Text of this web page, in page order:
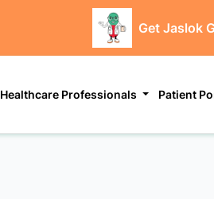
Get Jaslok
Healthcare Professionals Patient